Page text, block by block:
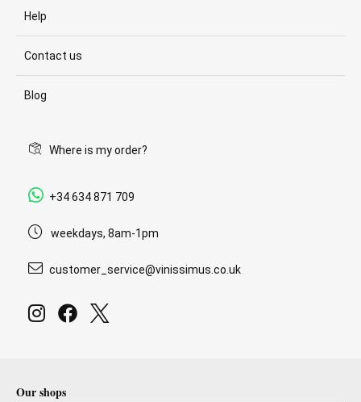
Help
Contact us
Blog
Where is my order?
+34 634 871 709
weekdays, 8am-1pm
customer_service@vinissimus.co.uk
Our shops